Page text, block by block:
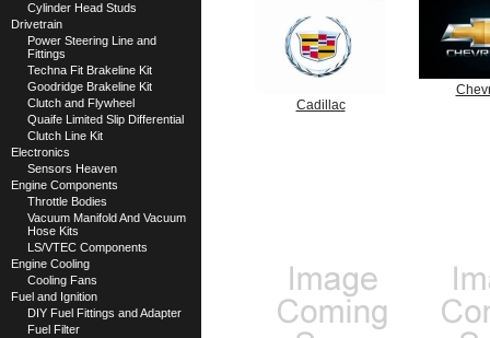
Cylinder Head Studs
Drivetrain
Power Steering Line and
Fittings
Techna Fit Brakeline Kit
Goodridge Brakeline Kit
Clutch and Flywheel
Quaife Limited Slip Differential
Clutch Line Kit
Electronics
Sensors Heaven
Engine Components
Throttle Bodies
Vacuum Manifold And Vacuum
Hose Kits
LS/VTEC Components
Engine Cooling
Cooling Fans
Fuel and Ignition
DIY Fuel Fittings and Adapter
Fuel Filter
Cadillac